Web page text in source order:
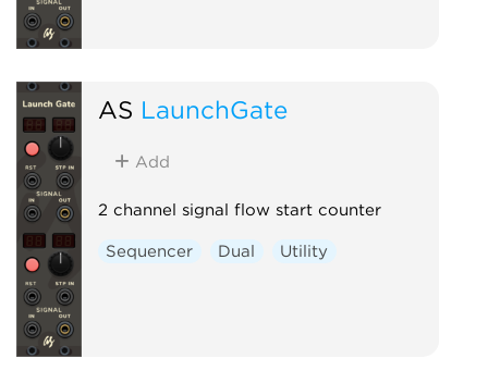
AS LaunchGate
Add
2 channel signal flow start counter
Sequencer Dual Utility